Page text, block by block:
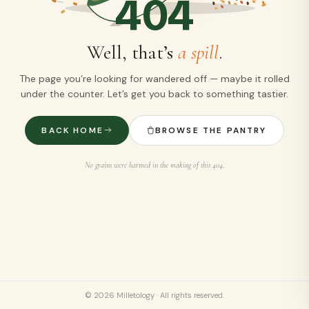
404
Well, that’s a spill.
The page you’re looking for wandered off — maybe it rolled
under the counter. Let’s get you back to something tastier.
BACK HOME BROWSE THE PANTRY
No grains were harmed in the making of this 404.
© 2026 Milletology · All rights reserved.